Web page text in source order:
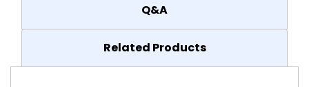
Q&A
Related Products